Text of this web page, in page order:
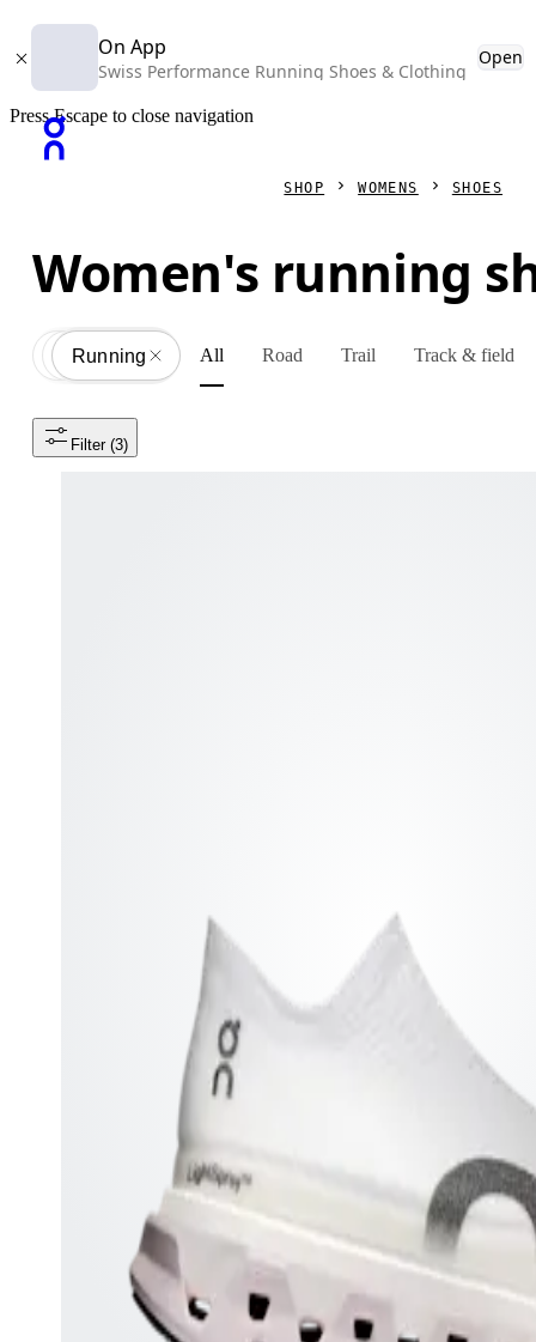
On App
Swiss Performance Running Shoes & Clothing
Open
Press Escape to close navigation
SHOP WOMENS SHOES
Women's running
All
Shoes
Running All Road Trail Track & field
Filter (3)